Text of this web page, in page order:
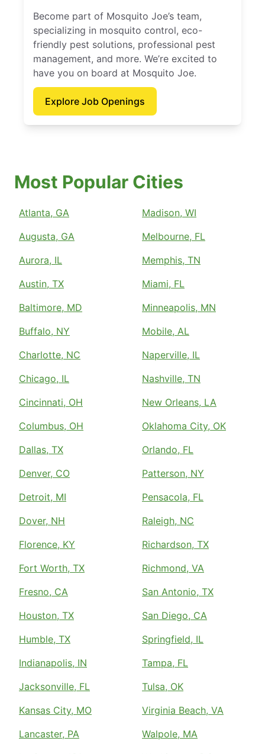
Become part of Mosquito Joe’s team,
specializing in mosquito control, eco-
friendly pest solutions, professional pest
management, and more. We’re excited to
have you on board at Mosquito Joe.
Explore Job Openings
Most Popular Cities
Atlanta, GA
Augusta, GA
Aurora, IL
Austin, TX
Baltimore, MD
Buffalo, NY
Charlotte, NC
Chicago, IL
Cincinnati, OH
Columbus, OH
Dallas, TX
Denver, CO
Detroit, MI
Dover, NH
Florence, KY
Fort Worth, TX
Fresno, CA
Houston, TX
Humble, TX
Indianapolis, IN
Jacksonville, FL
Kansas City, MO
Lancaster, PA
Madison, WI
Melbourne, FL
Memphis, TN
Miami, FL
Minneapolis, MN
Mobile, AL
Naperville, IL
Nashville, TN
New Orleans, LA
Oklahoma City, OK
Orlando, FL
Patterson, NY
Pensacola, FL
Raleigh, NC
Richardson, TX
Richmond, VA
San Antonio, TX
San Diego, CA
Springfield, IL
Tampa, FL
Tulsa, OK
Virginia Beach, VA
Walpole, MA